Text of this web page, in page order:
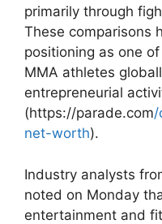
primarily through
These comparisons
positioning as one
MMA‍ athletes‍
⁢entrepreneurial
(https://parade.com/
net-worth).
Industry analysts
noted‌ on Monday
entertainment and